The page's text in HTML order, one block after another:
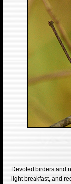
Devoted birders and
light breakfast, and